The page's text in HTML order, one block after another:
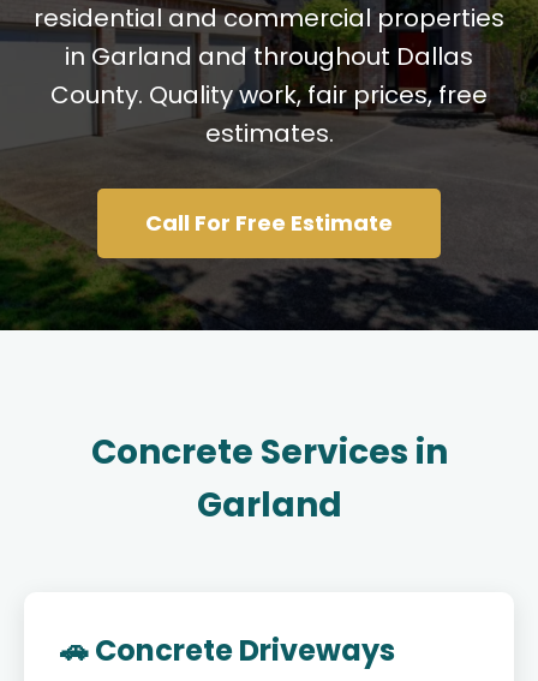
residential and commercial properties
in Garland and throughout Dallas
County. Quality work, fair prices, free
estimates.
Call For Free Estimate
Concrete Services in
Garland
🚗 Concrete Driveways